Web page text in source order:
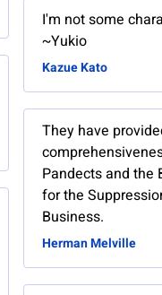
I'm not some
~Yukio
Kazue Kato
They have
Pandects and the
for the
Business.
Herman Melville